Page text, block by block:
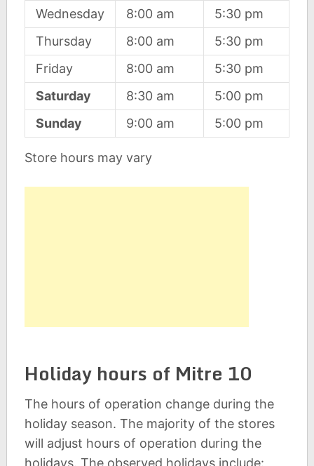
Wednesday
8:00 am
5:30 pm
Thursday
8:00 am
5:30 pm
Friday
8:00 am
5:30 pm
Saturday
8:30 am
5:00 pm
Sunday
9:00 am 5:00 pm
Store hours may vary
Holiday hours of Mitre 10
The hours of operation change during the
holiday season. The majority of the stores
will adjust hours of operation during the
holidays. The observed holidays include: